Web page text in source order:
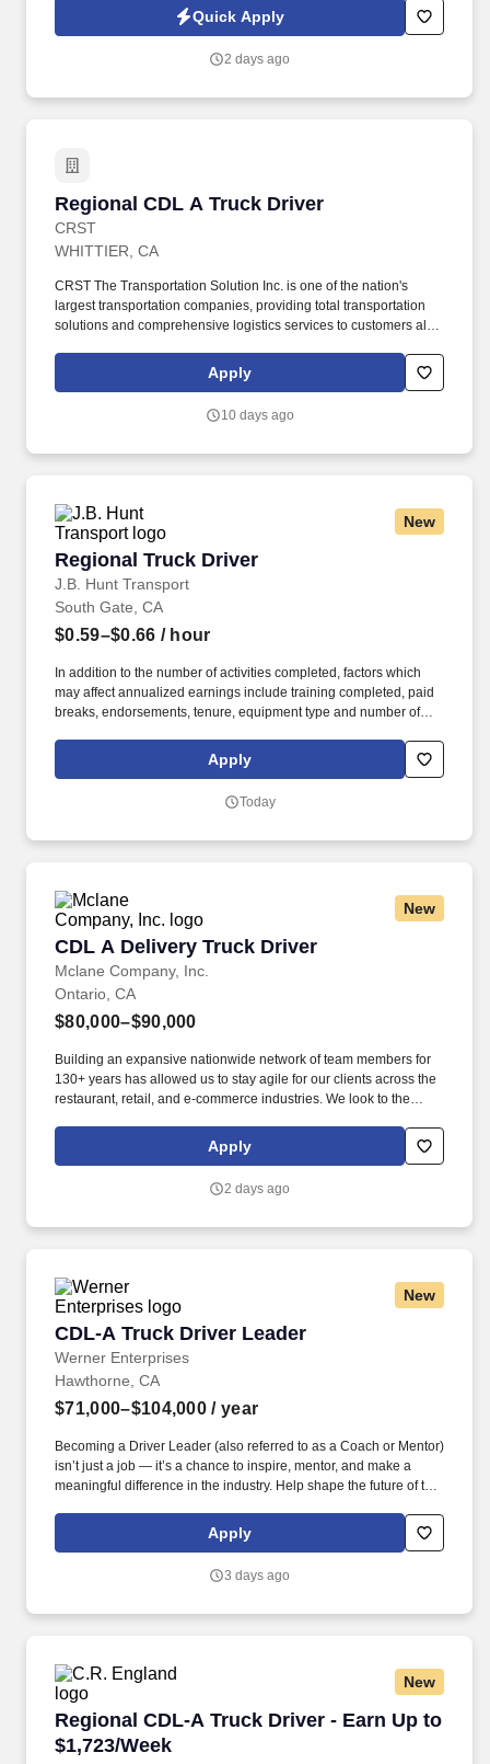
CPM Pay:Starting CPM Pay: 54 CPM with 5.5 cents per mile
bonus (up to 59.5 cents) .
Quick Apply
2 days ago
Regional CDL A Truck Driver
CRST
Regional CDL A Truck Driver
WHITTIER, CA
CRST The Transportation Solution Inc. is one of the nation's
largest transportation companies, providing total transportation
solutions and comprehensive logistics services to customers all
all our drivers the following benefits after 60 Days of Employment:
Apply
10 days ago
New
Regional Truck Driver
J.B. Hunt Transport
Regional Truck Driver
South Gate, CA
$0.59–$0.66 / hour
In addition to the number of activities completed, factors which
may affect annualized earnings include training completed, paid
breaks, endorsements, tenure, equipment type and number of
to, the following: frequent contact with customer employees,
contact with the motoring public at fuel stations and rest stops and
Apply
Today
New
CDL A Delivery Truck Driver
Mclane Company, Inc.
CDL A Delivery Truck Driver
Ontario, CA
$80,000–$90,000
Building an expansive nationwide network of team members for
130+ years has allowed us to stay agile for our clients across the
restaurant, retail, and e-commerce industries. We look to the
by embracing the newest technology into our practices,
continuing team member training, and emphasizing our people-
Apply
2 days ago
New
CDL-A Truck Driver Leader
Werner Enterprises
CDL-A Truck Driver Leader
Hawthorne, CA
$71,000–$104,000 / year
Becoming a Driver Leader (also referred to as a Coach or Mentor)
isn’t just a job — it’s a chance to inspire, mentor, and make a
meaningful difference in the industry. Help shape the future of the
Apply
3 days ago
New
Regional CDL-A Truck Driver - Earn Up to
$1,723/Week
Regional CDL-A Truck Driver - Earn Up to